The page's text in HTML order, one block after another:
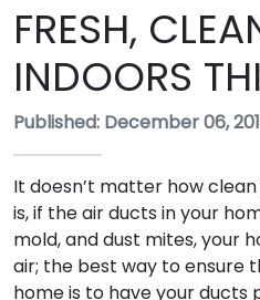
FRESH,
INDOORS
Published: December 06,
It doesn’t matter how
is, if the air ducts in your
mold, and dust mites, your
air; the best way to ensure
home is to have your ducts